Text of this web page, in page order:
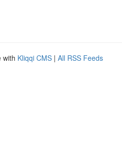
with Kliqqi CMS | All RSS Feeds